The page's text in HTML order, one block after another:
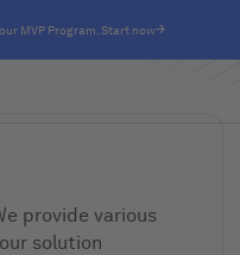
MVP Program. Start now
provide various
solution